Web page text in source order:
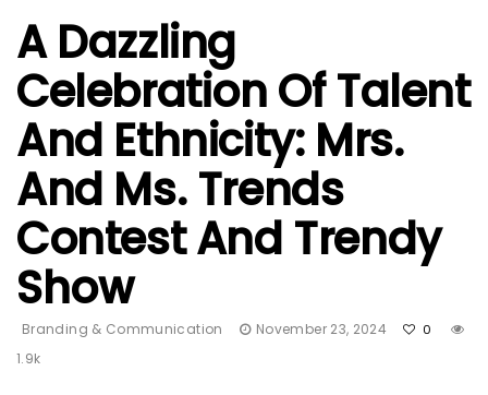
A Dazzling
Celebration Of Talent
And Ethnicity: Mrs.
And Ms. Trends
Contest And Trendy
Show
Branding & Communication November 23, 2024 0
1.9k